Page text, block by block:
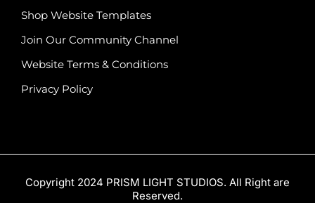
Shop Website Templates
Join Our Community Channel
Website Terms & Conditions
Privacy Policy
Copyright 2024 PRISM LIGHT STUDIOS. All Right are
Reserved.